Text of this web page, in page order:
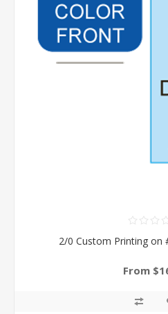
2/0 Custom Printing on
From